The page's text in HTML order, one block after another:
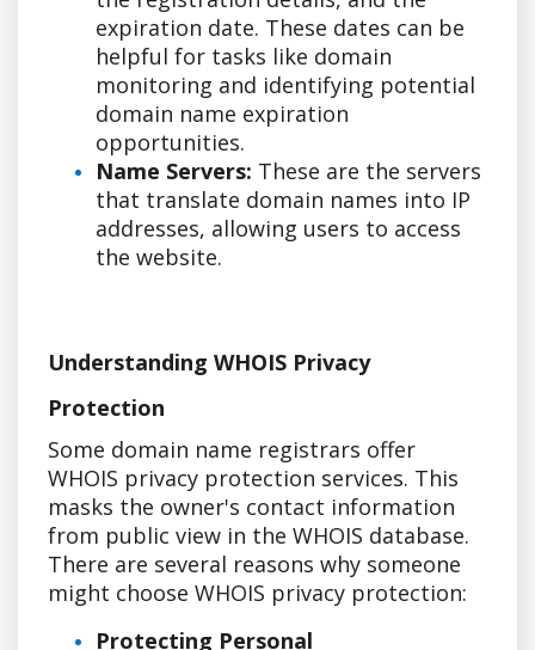
expiration date. These dates can be
helpful for tasks like domain
monitoring and identifying potential
domain name expiration
opportunities.
Name Servers: These are the servers
that translate domain names into IP
addresses, allowing users to access
the website.
Understanding WHOIS Privacy
Protection
Some domain name registrars offer
WHOIS privacy protection services. This
masks the owner's contact information
from public view in the WHOIS database.
There are several reasons why someone
might choose WHOIS privacy protection:
Protecting Personal